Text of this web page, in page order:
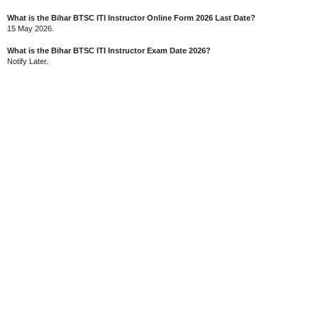
What is the Bihar BTSC ITI Instructor Online Form 2026 Last Date?
15 May 2026.
What is the Bihar BTSC ITI Instructor Exam Date 2026?
Notify Later.